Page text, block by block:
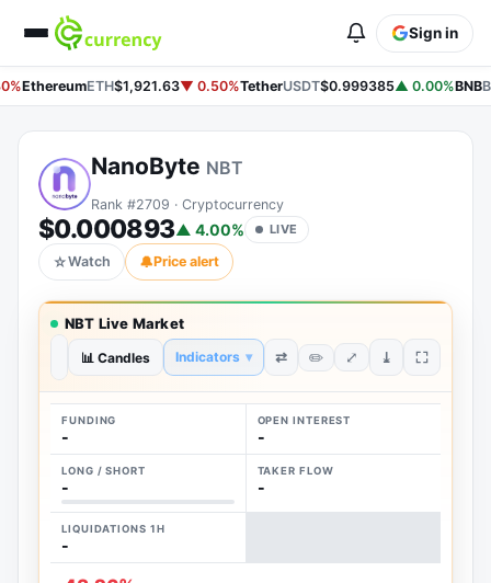
Sign in
EthereumETH$1,921.63▼ 0.50%TetherUSDT$0.999385▲ 0.00%BNB
NanoByte NBT
Rank #2709 · Cryptocurrency
$0.000893▲ 4.00% LIVE
☆Watch 🔔Price alert
NBT Live Market
1D 1W 3M 1Y ALL
📊 Candles Indicators ▾ ⇄ ✏️ ⤢ ⤓
FUNDING
-
OPEN INTEREST
-
LONG / SHORT
-
TAKER FLOW
-
LIQUIDATIONS 1H
-